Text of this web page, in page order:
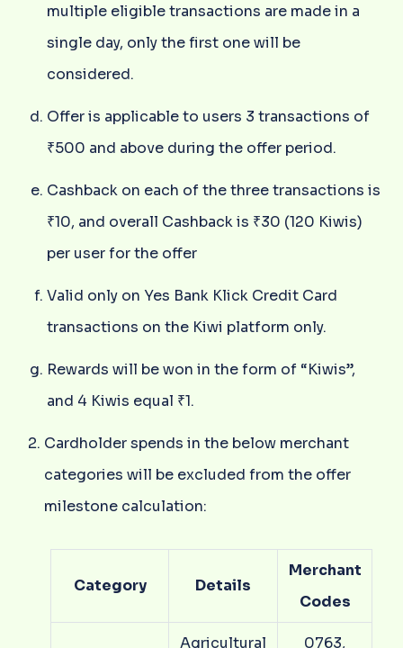
multiple eligible transactions are made in a
single day, only the first one will be
considered.
Offer is applicable to users 3 transactions of
₹500 and above during the offer period.
Cashback on each of the three transactions is
₹10, and overall Cashback is ₹30 (120 Kiwis)
per user for the offer
Valid only on Yes Bank Klick Credit Card
transactions on the Kiwi platform only.
Rewards will be won in the form of “Kiwis”,
and 4 Kiwis equal ₹1.
Cardholder spends in the below merchant
categories will be excluded from the offer
milestone calculation:
Category Details
Merchant
Codes
Agricultural
0763,